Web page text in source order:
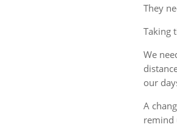
They
Taking
We
our
A
remind